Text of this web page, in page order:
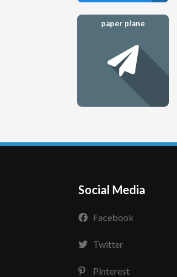
paper plane
Social Media
Facebook
Twitter
Pinterest